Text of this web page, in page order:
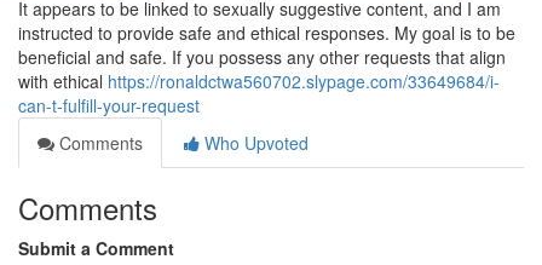
It appears to be linked to sexually suggestive content, and I am
instructed to provide safe and ethical responses. My goal is to be
beneficial and safe. If you possess any other requests that align
with ethical https://ronaldctwa560702.slypage.com/33649684/i-
can-t-fulfill-your-request
Comments
Who Upvoted
Comments
Submit a Comment